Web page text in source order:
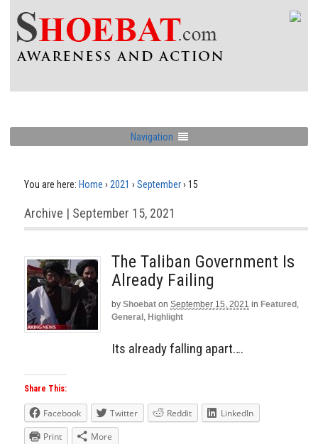
Navigation
You are here: Home › 2021 › September› 15
Archive | September 15, 2021
The Taliban Government Is
Already Failing
by Shoebat on September 15, 2021 in Featured ,
General , Highlight
Its already falling apart….
Share This:
Facebook Twitter Reddit
LinkedIn
Print
More